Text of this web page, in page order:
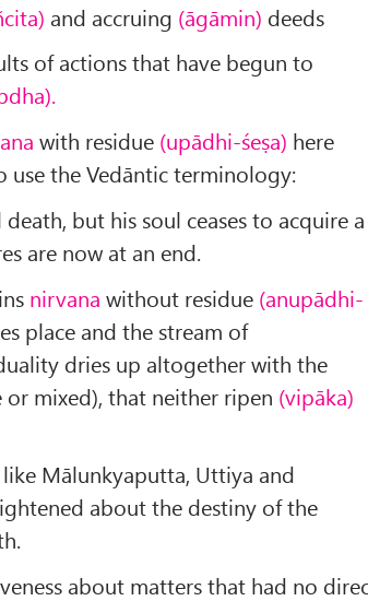
and accruing (āgāmin) deeds
of actions that have begun to
with residue (upādhi-śeṣa) here
use the Vedāntic terminology:
but his soul ceases to acquire a
are now at an end.
nirvanawithout residue (anupādhi-
place and the stream of
dries up alto­gether with the
mixed), that neither ripen (vipāka)
Mālunkyaputta, Uttiya and
about the destiny of the
about matters that had no